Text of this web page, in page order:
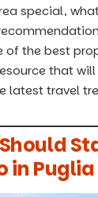
special,
the best
that
latest travel
in Puglia